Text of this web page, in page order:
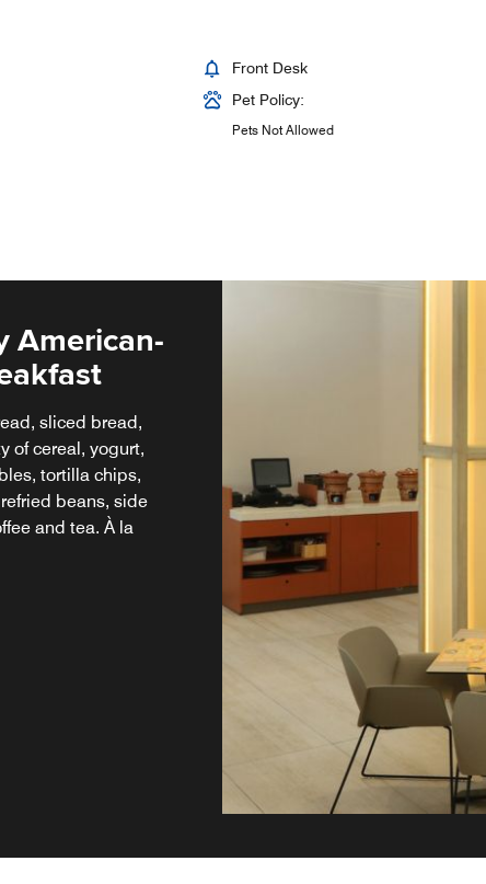
Front Desk
Pet Policy:
Pets Not Allowed
American-
sliced bread,
of cereal, yogurt,
tortilla chips,
beans, side
and tea. À la